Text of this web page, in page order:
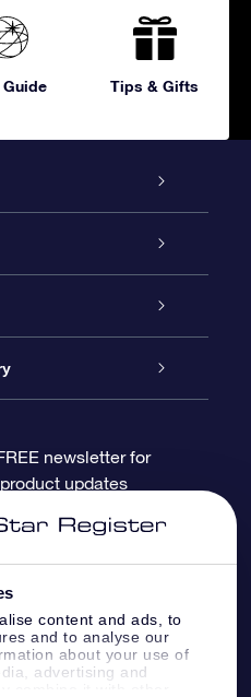
content and ads, to
and to analyse our
about your use of
advertising and
Guide Tips & Gifts
newsletter for
updates